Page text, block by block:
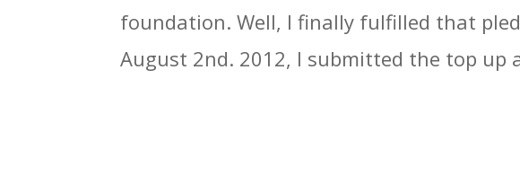
foundation. Well, I finally fulfilled that
August 2nd. 2012, I submitted the top up